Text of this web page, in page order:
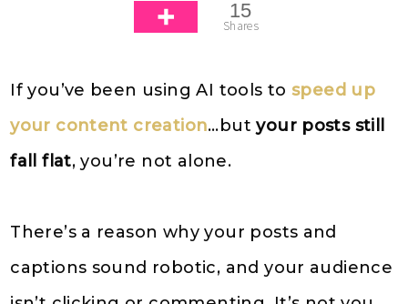
15
Shares
If you’ve been using AI tools tospeed up
your content creation…butyour posts still
fall flat, you’re not alone.
There’s a reason why your posts and
captions sound robotic, and your audience